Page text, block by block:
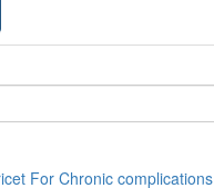
For Chronic complications